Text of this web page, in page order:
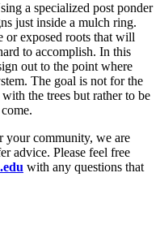
a specialized post ponder
just inside a mulch ring.
or exposed roots that will
to accomplish. In this
out to the point where
The goal is not for the
the trees but rather to be
your community, we are
advice. Please feel free
with any questions that